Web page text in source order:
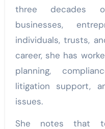
three decades
businesses,
individuals, trusts,
career, she has
planning,
litigation support,
issues.
She notes that